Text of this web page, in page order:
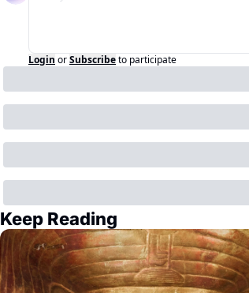
Login orSubscribeto participate
Keep Reading